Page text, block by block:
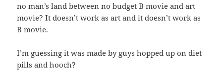
no man’s land between no budget B movie and art
movie? It doesn’t work as art and it doesn’t work as
B movie.
I’m guessing it was made by guys hopped up on diet
pills and hooch?